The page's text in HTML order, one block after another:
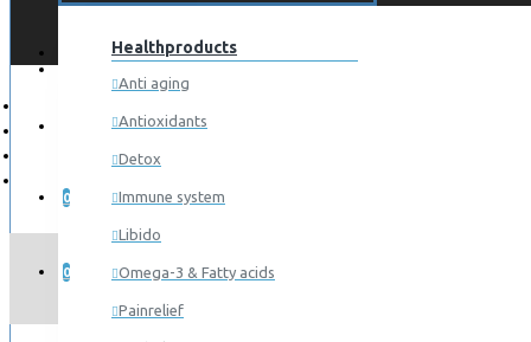
REGISTER
0
0
Healthproducts
Anti aging
Antioxidants
Detox
Immune system
Libido
Omega-3 & Fatty acids
Painrelief
REGISTER